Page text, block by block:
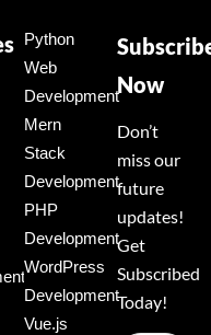
Python
Web
Development
Mern
Stack
Development
PHP
Development
WordPress
Development
Vue.js
Now
Don’t
miss our
future
updates!
Get
Subscribed
Today!